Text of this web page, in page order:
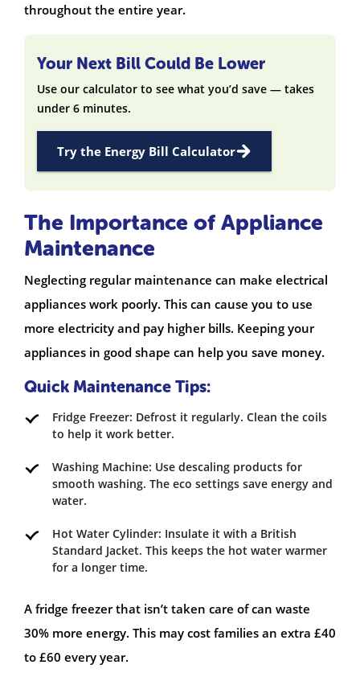
throughout the entire year.
Your Next Bill Could Be Lower
Use our calculator to see what you’d save — takes
under 6 minutes.
Try the Energy Bill Calculator
The Importance of Appliance
Maintenance
Neglecting regular maintenance can make electrical
appliances work poorly. This can cause you to use
more electricity and pay higher bills. Keeping your
appliances in good shape can help you save money.
Quick Maintenance Tips:
Fridge Freezer: Defrost it regularly. Clean the coils
to help it work better.
Washing Machine: Use descaling products for
smooth washing. The eco settings save energy and
water.
Hot Water Cylinder: Insulate it with a British
Standard Jacket. This keeps the hot water warmer
for a longer time.
A fridge freezer that isn’t taken care of can waste
30% more energy. This may cost families an extra £40
to £60 every year.